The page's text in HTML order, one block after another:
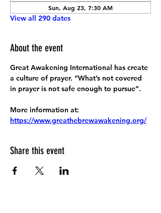
Sun, Aug 23, 7:30 AM
View all 290 dates
About the event
Great Awakening International has create
a culture of prayer. “What’s not covered
in prayer is not safe enough to pursue”.
More information at:
https://www.greathebrewawakening.org/
Share this event